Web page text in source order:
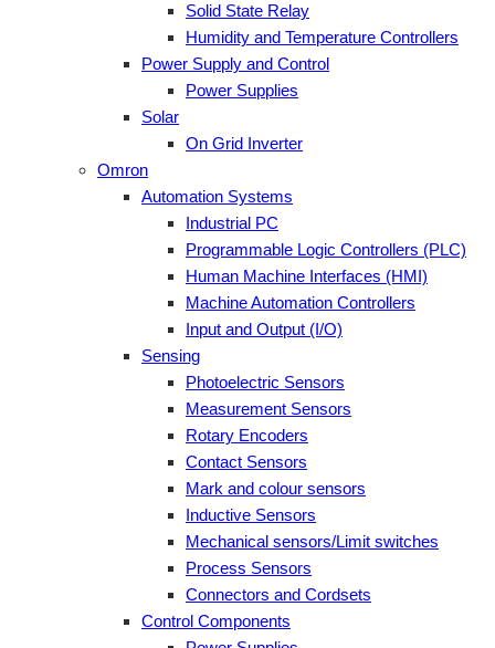
Solid State Relay
Humidity and Temperature Controllers
Power Supply and Control
Power Supplies
Solar
On Grid Inverter
Omron
Automation Systems
Industrial PC
Programmable Logic Controllers (PLC)
Human Machine Interfaces (HMI)
Machine Automation Controllers
Input and Output (I/O)
Sensing
Photoelectric Sensors
Measurement Sensors
Rotary Encoders
Contact Sensors
Mark and colour sensors
Inductive Sensors
Mechanical sensors/Limit switches
Process Sensors
Connectors and Cordsets
Control Components